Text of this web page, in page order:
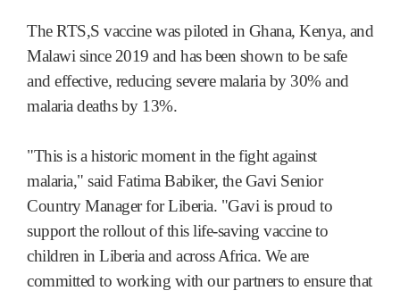
The RTS,S vaccine was piloted in Ghana, Kenya, and
Malawi since 2019 and has been shown to be safe
and effective, reducing severe malaria by 30% and
malaria deaths by 13%.
"This is a historic moment in the fight against
malaria," said Fatima Babiker, the Gavi Senior
Country Manager for Liberia. "Gavi is proud to
support the rollout of this life-saving vaccine to
children in Liberia and across Africa. We are
committed to working with our partners to ensure that